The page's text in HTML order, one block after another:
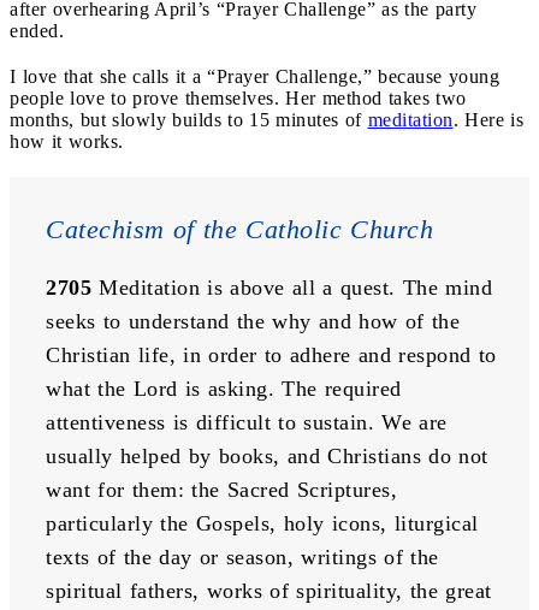
after overhearing April’s “Prayer Challenge” as the party
ended.
I love that she calls it a “Prayer Challenge,” because young
people love to prove themselves. Her method takes two
months, but slowly builds to 15 minutes of meditation. Here is
how it works.
Catechism of the Catholic Church
2705 Meditation is above all a quest. The mind
seeks to understand the why and how of the
Christian life, in order to adhere and respond to
what the Lord is asking. The required
attentiveness is difficult to sustain. We are
usually helped by books, and Christians do not
want for them: the Sacred Scriptures,
particularly the Gospels, holy icons, liturgical
texts of the day or season, writings of the
spiritual fathers, works of spirituality, the great